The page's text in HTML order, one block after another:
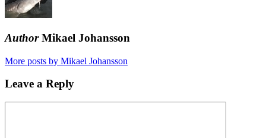
AuthorMikael Johansson
More posts by Mikael Johansson
Leave a Reply